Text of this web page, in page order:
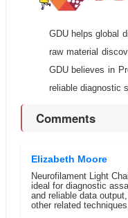
GDU helps global
raw material
GDU believes in
reliable diagnostic
Comments
Elizabeth Moore
Neurofilament Light
ideal for diagnostic
and reliable data
other related techniques.